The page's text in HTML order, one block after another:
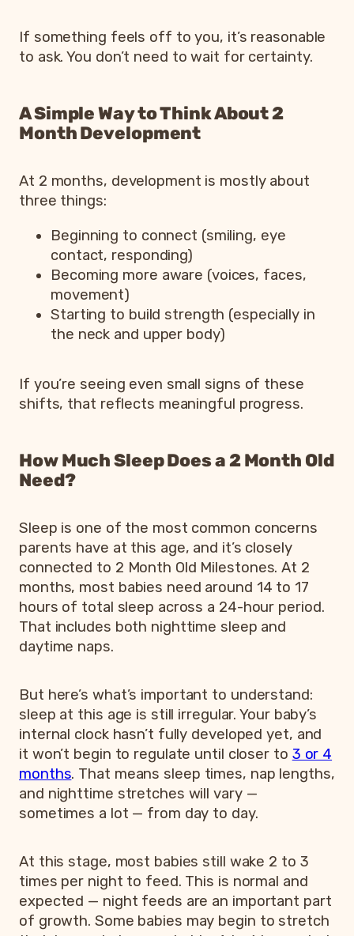
If something feels off to you, it’s reasonable
to ask. You don’t need to wait for certainty.
A Simple Way to Think About 2
Month Development
At 2 months, development is mostly about
three things:
Beginning to connect (smiling, eye
contact, responding)
Becoming more aware (voices, faces,
movement)
Starting to build strength (especially in
the neck and upper body)
If you’re seeing even small signs of these
shifts, that reflects meaningful progress.
How Much Sleep Does a 2 Month Old
Need?
Sleep is one of the most common concerns
parents have at this age, and it’s closely
connected to 2 Month Old Milestones. At 2
months, most babies need around 14 to 17
hours of total sleep across a 24-hour period.
That includes both nighttime sleep and
daytime naps.
But here’s what’s important to understand:
sleep at this age is still irregular. Your baby’s
internal clock hasn’t fully developed yet, and
it won’t begin to regulate until closer to 3 or 4
months. That means sleep times, nap lengths,
and nighttime stretches will vary —
sometimes a lot — from day to day.
At this stage, most babies still wake 2 to 3
times per night to feed. This is normal and
expected — night feeds are an important part
of growth. Some babies may begin to stretch